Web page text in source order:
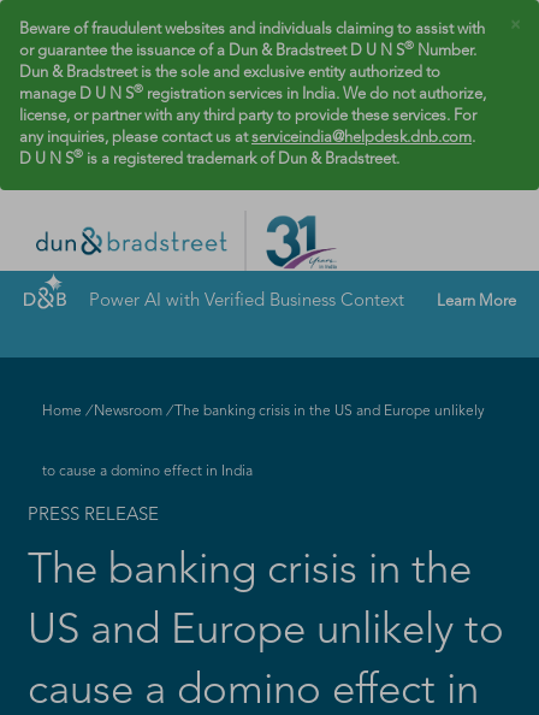
×
Beware of fraudulent websites and individuals claiming to assist with
or guarantee the issuance of a Dun & Bradstreet D U N S® Number.
Dun & Bradstreet is the sole and exclusive entity authorized to
manage D U N S® registration services in India. We do not authorize,
license, or partner with any third party to provide these services. For
any inquiries, please contact us atserviceindia@helpdesk.dnb.com.
D U N S® is a registered trademark of Dun & Bradstreet.
Power AI with Verified Business Context Learn More
Home / Newsroom /The banking crisis in the US and Europe unlikely
to cause a domino effect in India
PRESS RELEASE
The banking crisis in the
US and Europe unlikely to
cause a domino effect in